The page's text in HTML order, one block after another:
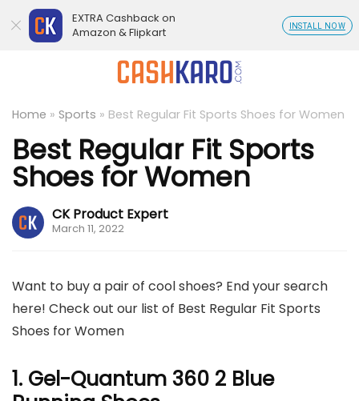
Home » Sports » Best Regular Fit Sports Shoes for Women
Best Regular Fit Sports
Shoes for Women
CK Product Expert
March 11, 2022
Want to buy a pair of cool shoes? End your search
here! Check out our list of Best Regular Fit Sports
Shoes for Women
1. Gel-Quantum 360 2 Blue
EXTRA Cashback on
Amazon & Flipkart
INSTALL NOW